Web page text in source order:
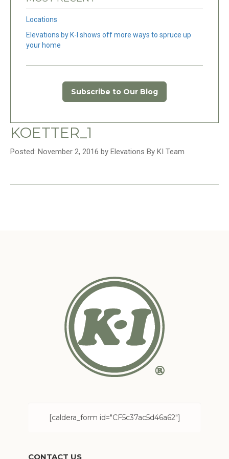
Locations
Elevations by K-I shows off more ways to spruce up
your home
Subscribe to Our Blog
KOETTER_1
Posted: November 2, 2016 by Elevations By KI Team
[caldera_form id="CF5c37ac5d46a62"]
CONTACT US